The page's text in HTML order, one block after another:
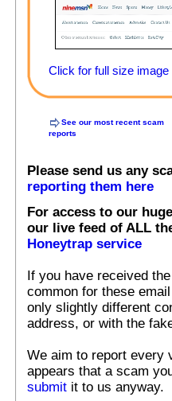
Click for full size image
See our most recent scam
reports
Please send us any
reporting them here
For access to our
our live feed of ALL
Honeytrap service
If you have received
common for these
only slightly different
address, or with the
We aim to report every
appears that a scam
submit it to us anyway.